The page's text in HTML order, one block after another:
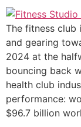
The fitness
and gearing
2024 at the
bouncing back
health club
performance:
$96.7 billion